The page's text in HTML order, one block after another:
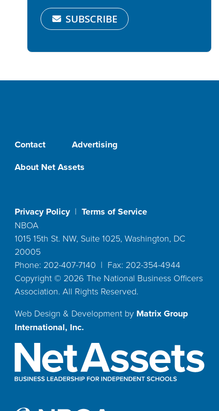
SUBSCRIBE
Contact
Advertising
About Net Assets
Privacy Policy| Terms of Service
NBOA
1015 15th St. NW, Suite 1025, Washington, DC
20005
Phone: 202-407-7140 | Fax: 202-354-4944
Copyright © 2026 The National Business Officers
Association. All Rights Reserved.
Web Design & Development by Matrix Group
International, Inc.